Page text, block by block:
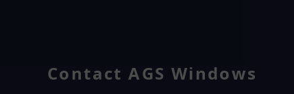
Contact AGS Windows